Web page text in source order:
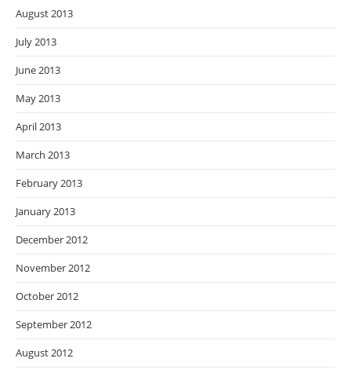
August 2013
July 2013
June 2013
May 2013
April 2013
March 2013
February 2013
January 2013
December 2012
November 2012
October 2012
September 2012
August 2012